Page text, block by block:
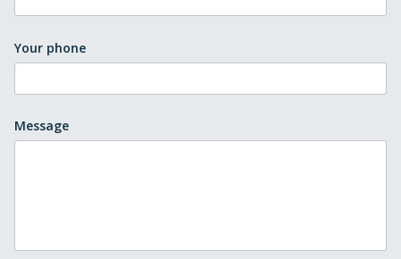
Your phone
Message